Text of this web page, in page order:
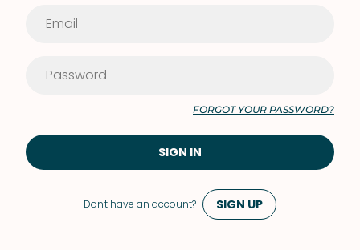
Don't have an account? SIGN UP
FORGOT YOUR PASSWORD?
SIGN IN